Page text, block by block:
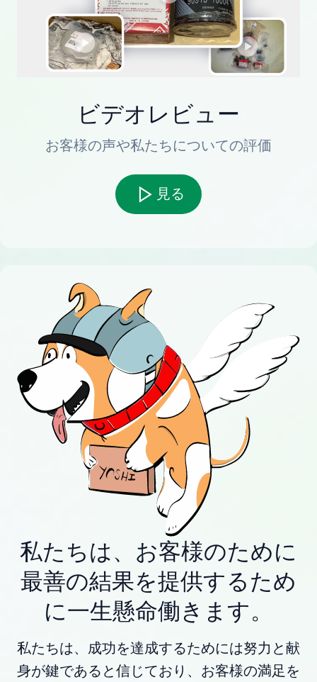
ビデオレビュー
お客様の声や私たちについての評価
見る
私たちは、お客様のために
最善の結果を提供するため
に一生懸命働きます。
私たちは、成功を達成するためには努力と献
身が鍵であると信じており、お客様の満足を